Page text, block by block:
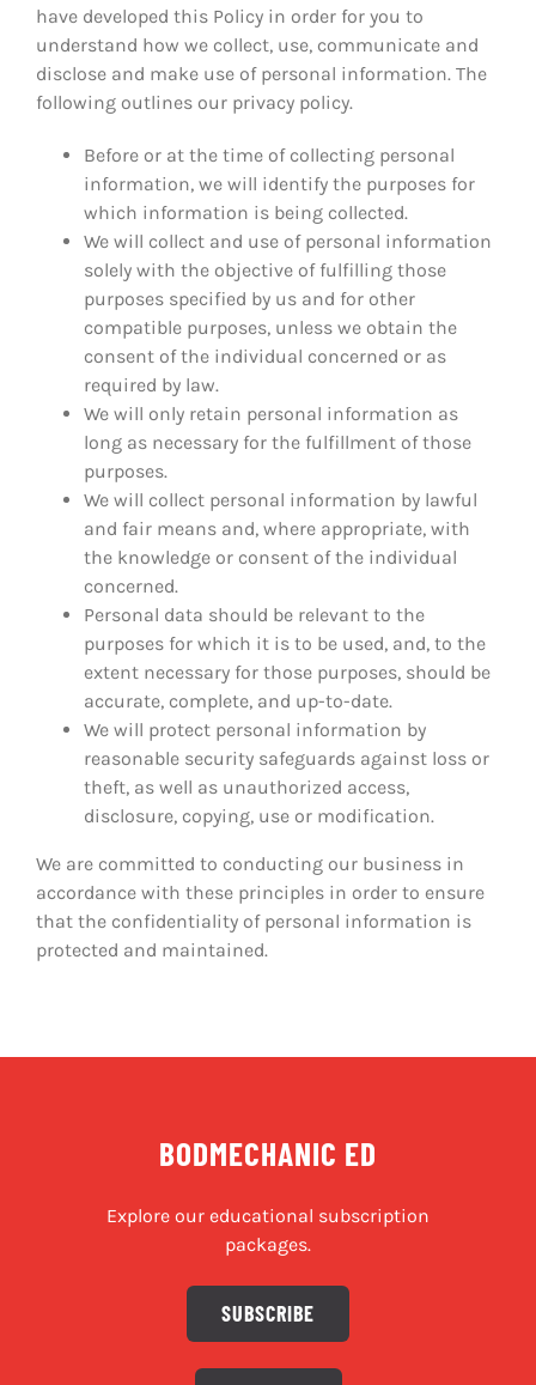
have developed this Policy in order for you to
understand how we collect, use, communicate and
disclose and make use of personal information. The
following outlines our privacy policy.
Before or at the time of collecting personal
information, we will identify the purposes for
which information is being collected.
We will collect and use of personal information
solely with the objective of fulfilling those
purposes specified by us and for other
compatible purposes, unless we obtain the
consent of the individual concerned or as
required by law.
We will only retain personal information as
long as necessary for the fulfillment of those
purposes.
We will collect personal information by lawful
and fair means and, where appropriate, with
the knowledge or consent of the individual
concerned.
Personal data should be relevant to the
purposes for which it is to be used, and, to the
extent necessary for those purposes, should be
accurate, complete, and up-to-date.
We will protect personal information by
reasonable security safeguards against loss or
theft, as well as unauthorized access,
disclosure, copying, use or modification.
We are committed to conducting our business in
accordance with these principles in order to ensure
that the confidentiality of personal information is
protected and maintained.
BODMECHANIC ED
Explore our educational subscription
packages.
SUBSCRIBE